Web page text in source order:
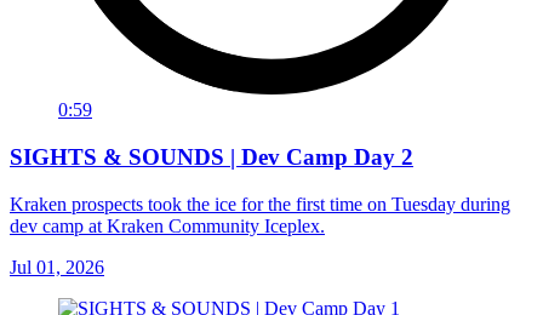
0:59
SIGHTS & SOUNDS | Dev Camp Day 2
Kraken prospects took the ice for the first time on Tuesday during
dev camp at Kraken Community Iceplex.
Jul 01, 2026